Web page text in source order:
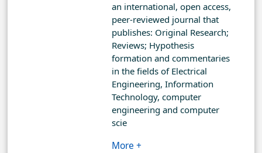
an international, open access,
peer-reviewed journal that
publishes: Original Research;
Reviews; Hypothesis
formation and commentaries
in the fields of Electrical
Engineering, Information
Technology, computer
engineering and computer
scie
More +